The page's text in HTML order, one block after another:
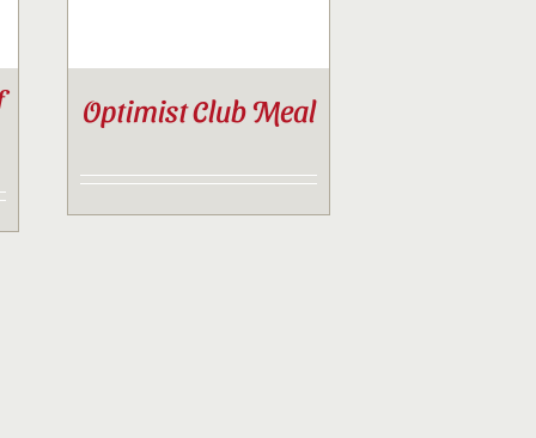
Optimist Club Meal